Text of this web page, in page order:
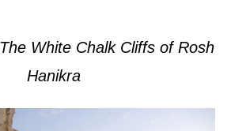
The White Chalk Cliffs of Rosh
Hanikra